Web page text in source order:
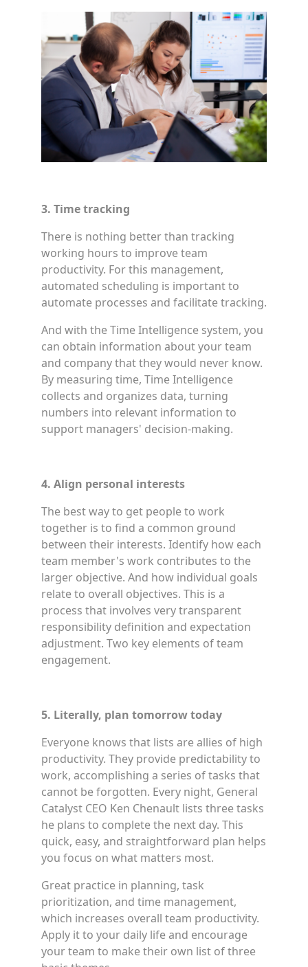
3. Time tracking
There is nothing better than tracking
working hours to improve team
productivity. For this management,
automated scheduling is important to
automate processes and facilitate tracking.
And with the Time Intelligence system, you
can obtain information about your team
and company that they would never know.
By measuring time, Time Intelligence
collects and organizes data, turning
numbers into relevant information to
support managers' decision-making.
4. Align personal interests
The best way to get people to work
together is to find a common ground
between their interests. Identify how each
team member's work contributes to the
larger objective. And how individual goals
relate to overall objectives. This is a
process that involves very transparent
responsibility definition and expectation
adjustment. Two key elements of team
engagement.
5. Literally, plan tomorrow today
Everyone knows that lists are allies of high
productivity. They provide predictability to
work, accomplishing a series of tasks that
cannot be forgotten. Every night, General
Catalyst CEO Ken Chenault lists three tasks
he plans to complete the next day. This
quick, easy, and straightforward plan helps
you focus on what matters most.
Great practice in planning, task
prioritization, and time management,
which increases overall team productivity.
Apply it to your daily life and encourage
your team to make their own list of three